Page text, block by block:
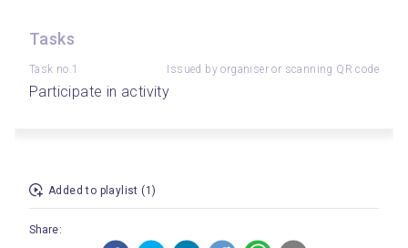
Tasks
Task no.1 Issued by organiser or scanning QR code
Participate in activity
Added to playlist (1)
Share: